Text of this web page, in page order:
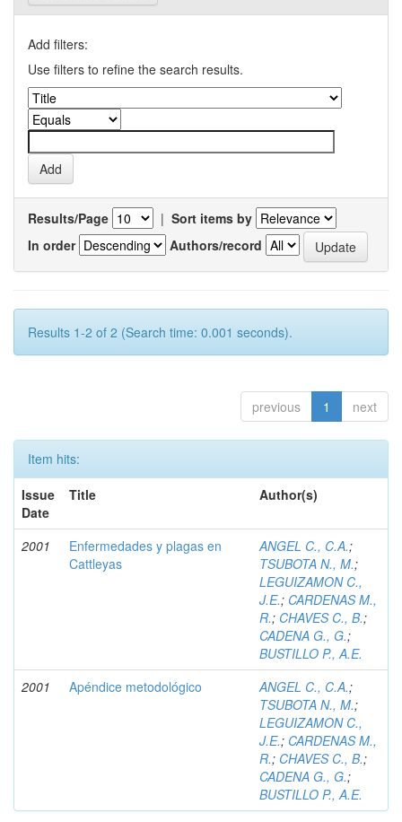
Add filters:
Use filters to refine the search results.
Results/Page | Sort items by
In order
Authors/record
Results 1-2 of 2 (Search time: 0.001 seconds).
previous 1 next
Item hits:
Issue
Date
Title Author(s)
2001
Enfermedades y plagas en
Cattleyas
ANGEL C., C.A.;
TSUBOTA N., M.;
LEGUIZAMON C.,
J.E.; CARDENAS M.,
R.; CHAVES C., B.;
CADENA G., G.;
BUSTILLO P., A.E.
2001
Apéndice metodológico ANGEL C., C.A.;
TSUBOTA N., M.;
LEGUIZAMON C.,
J.E.; CARDENAS M.,
R.; CHAVES C., B.;
CADENA G., G.;
BUSTILLO P., A.E.